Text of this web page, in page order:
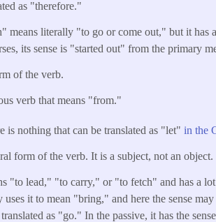
as "therefore."
means literally "to go or come out," but it has
its sense is "started out" from the primary
of the verb.
verb that means "from."
is nothing that can be translated as "let"in the
form of the verb. It is a subject, not an object.
"to lead," "to carry," or "to fetch" and has a
uses it to mean "bring," and here the sense
as "go." In the passive, it has the